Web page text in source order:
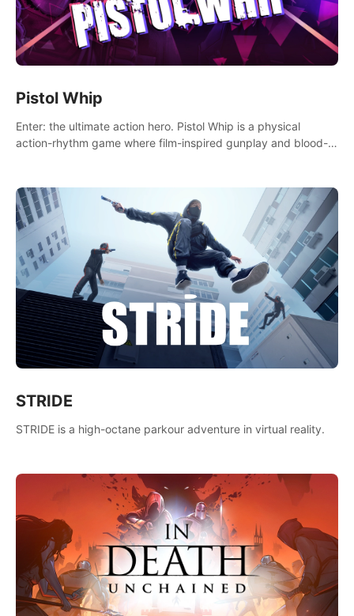
Pistol Whip
Enter: the ultimate action hero. Pistol Whip is a physical
action-rhythm game where film-inspired gunplay and blood-
STRIDE
STRIDE is a high-octane parkour adventure in virtual reality.